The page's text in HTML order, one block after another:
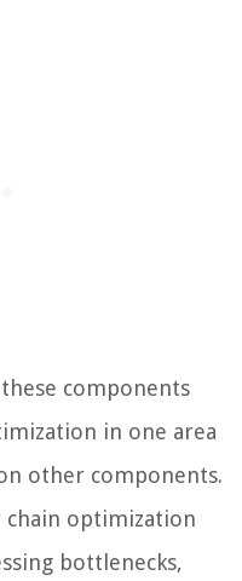
components
in one area
other components.
chain optimization
bottlenecks,